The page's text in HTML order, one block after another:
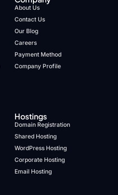
About Us
Contact Us
Our Blog
Careers
Payment Method
Company Profile
Hostings
Domain Registration
Shared Hosting
WordPress Hosting
Corporate Hosting
Email Hosting